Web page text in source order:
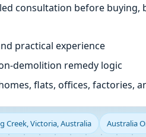
consultation before buying,
practical experience
demolition remedy logic
flats, offices, factories,
Creek, Victoria, Australia Australia